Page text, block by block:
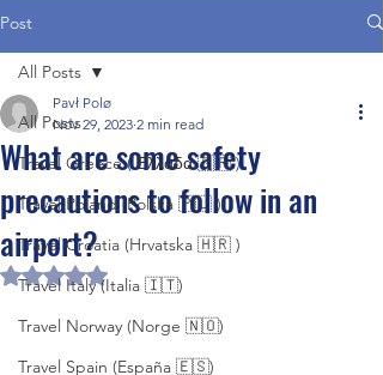
Post
All Posts
Travel Greece ( Ελλάδα 🇬🇷 )
Travel Poland (Polska 🇵🇱 )
Travel Croatia (Hrvatska 🇭🇷 )
Travel Italy (Italia 🇮🇹)
Travel Norway (Norge 🇳🇴)
Travel Spain (España 🇪🇸)
All Posts
What are some safety
precautions to follow in an
airport?
Pavł Polø
Nov 29, 2023 2 min read
Rated NaN out of 5 stars.